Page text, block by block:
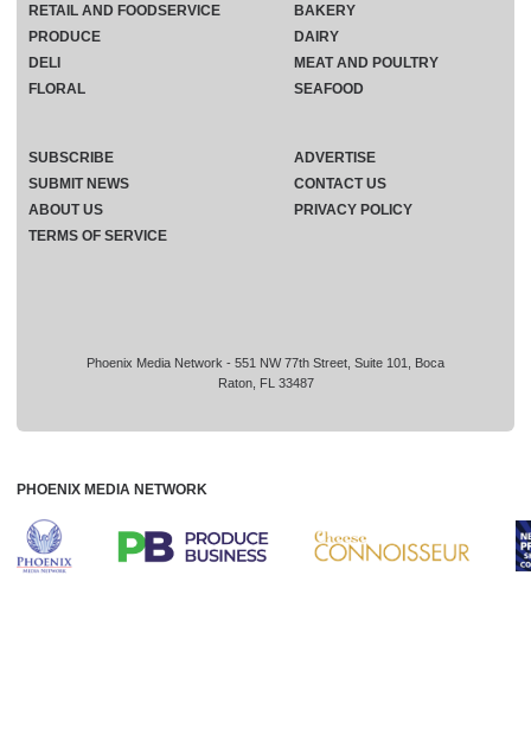
Phoenix Media Network - 551 NW 77th Street, Suite 101, Boca
Raton, FL 33487
RETAIL AND FOODSERVICE
PRODUCE
DELI
FLORAL
BAKERY
DAIRY
MEAT AND POULTRY
SEAFOOD
SUBSCRIBE
ADVERTISE
SUBMIT NEWS
CONTACT US
ABOUT US
PRIVACY POLICY
TERMS OF SERVICE
PHOENIX MEDIA NETWORK